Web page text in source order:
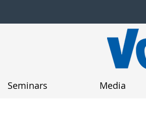
Seminars Media